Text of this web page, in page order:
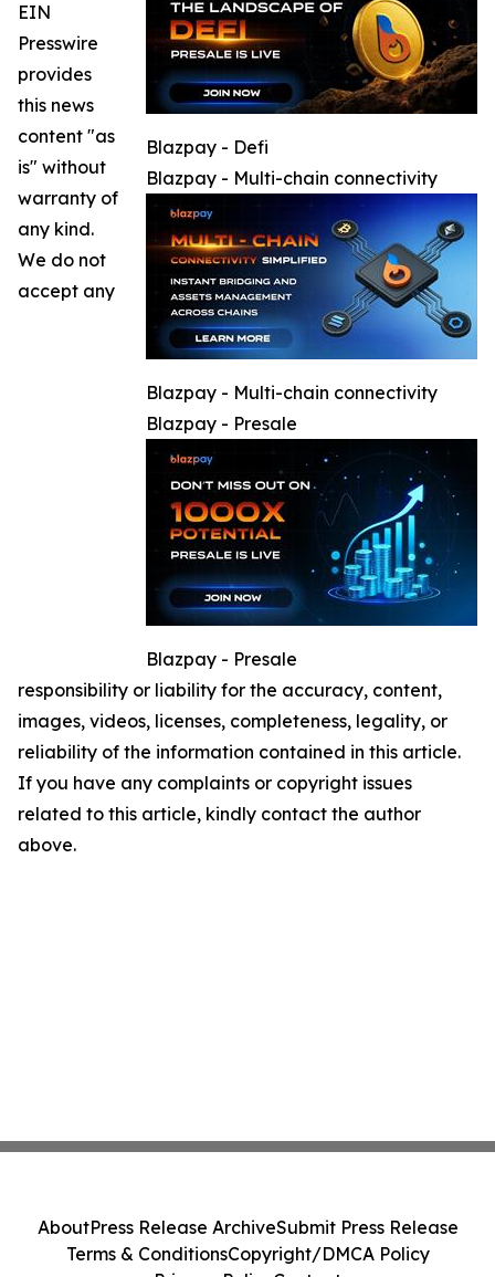
Blazpay - Defi
Blazpay - Multi-chain connectivity
Blazpay - Multi-chain connectivity
Blazpay - Presale
Blazpay - Presale
EIN
Presswire
provides
this news
content "as
is" without
warranty of
any kind.
We do not
accept any
responsibility or liability for the accuracy, content,
images, videos, licenses, completeness, legality, or
reliability of the information contained in this article.
If you have any complaints or copyright issues
related to this article, kindly contact the author
above.
AboutPress Release ArchiveSubmit Press Release
Terms & ConditionsCopyright/DMCA Policy